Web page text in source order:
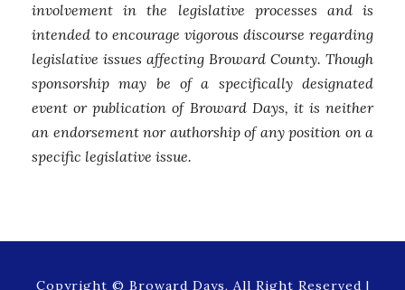
involvement in the legislative processes and is
intended to encourage vigorous discourse regarding
legislative issues affecting Broward County. Though
sponsorship may be of a specifically designated
event or publication of Broward Days, it is neither
an endorsement nor authorship of any position on a
specific legislative issue.
Copyright © Broward Days, All Right Reserved |